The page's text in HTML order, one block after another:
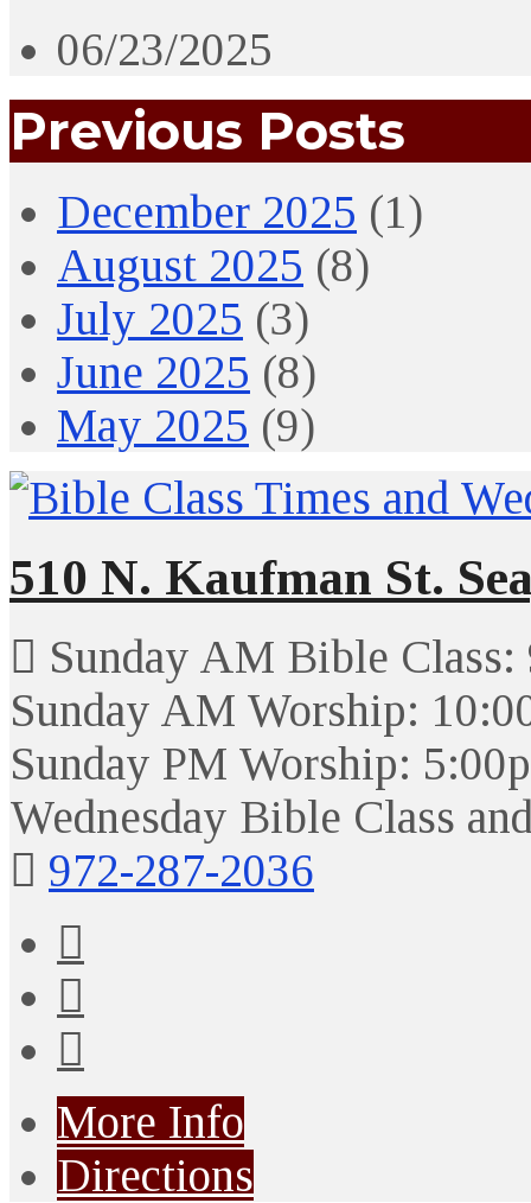
06/23/2025
Previous Posts
December 2025 (1)
August 2025 (8)
July 2025 (3)
June 2025 (8)
May 2025 (9)
510 N. Kaufman St.
Sunday AM Bible Class:
Sunday AM Worship:
Sunday PM Worship:
Wednesday Bible Class
972-287-2036
More Info
Directions